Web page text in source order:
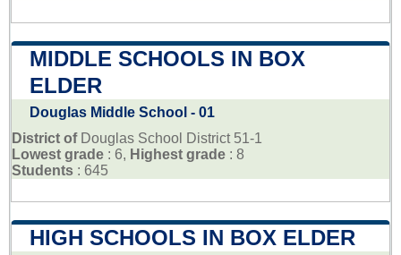
MIDDLE SCHOOLS IN BOX
ELDER
Douglas Middle School - 01
District of Douglas School District 51-1
Lowest grade : 6, Highest grade : 8
Students : 645
HIGH SCHOOLS IN BOX ELDER